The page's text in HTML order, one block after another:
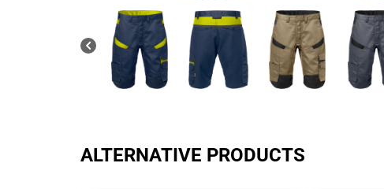
ALTERNATIVE PRODUCTS